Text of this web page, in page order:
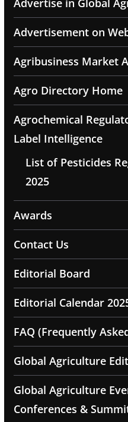
Advertise in Global
Advertisement on
Agribusiness Market
Agro Directory Home
Agrochemical
Label Intelligence
List of Pesticides
2025
Awards
Contact Us
Editorial Board
Editorial Calendar
FAQ (Frequently
Global Agriculture
Global Agriculture
Conferences &